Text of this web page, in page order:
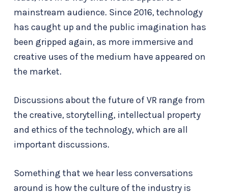
mainstream audience. Since 2016, technology
has caught up and the public imagination has
been gripped again, as more immersive and
creative uses of the medium have appeared on
the market.
Discussions about the future of VR range from
the creative, storytelling, intellectual property
and ethics of the technology, which are all
important discussions.
Something that we hear less conversations
around is how the culture of the industry is